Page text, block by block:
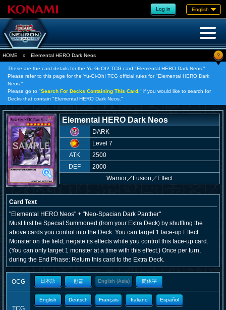
Log in English
HOME » Elemental HERO Dark Neos ?
These are the card details for the Yu-Gi-Oh! TCG card "Elemental HERO Dark Neos."
Please refer to this page for the Yu-Gi-Oh! TCG official rules for "Elemental HERO Dark
Neos."
Please go to "Search For Decks Containing This Card, " if you would like to search for
Decks that contain "Elemental HERO Dark Neos."
Elemental HERO Dark Neos
DARK
Level 7
ATK
2500
DEF
2000
Warrior／ Fusion／Effect
Card Text
"Elemental HERO Neos" + "Neo-Spacian Dark Panther"
Must first be Special Summoned (from your Extra Deck) by shuffling the
above cards you control into the Deck. You can target 1 face-up Effect
Monster on the field; negate its effects while you control this face-up card.
(You can only target 1 monster at a time with this effect.) Once per turn,
during the End Phase: Return this card to the Extra Deck.
OCG 日本語 한글 English (Asia) 簡体字
TCG
English Deutsch Français Italiano Español